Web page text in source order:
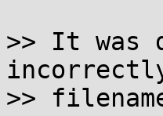
>> It was
>>